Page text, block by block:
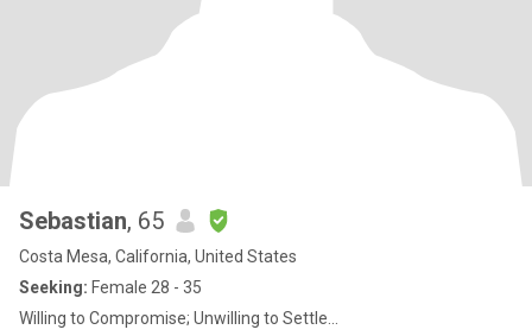
Sebastian, 65
Costa Mesa, California, United States
Seeking: Female 28 - 35
Willing to Compromise; Unwilling to Settle...